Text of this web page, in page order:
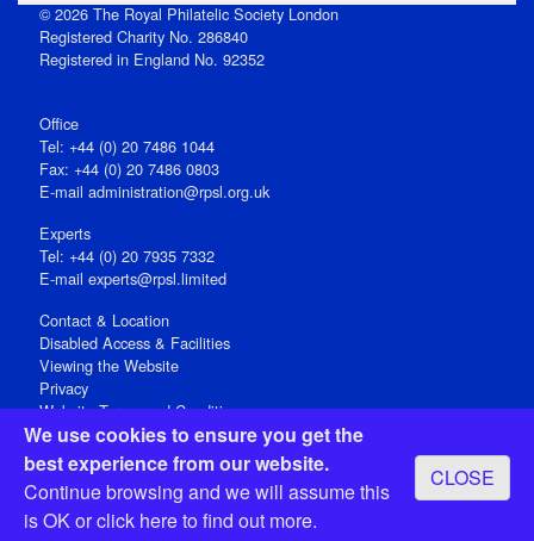
We use cookies to ensure you get the
best experience from our website.
Continue browsing and we will assume this
is OK orclick hereto find out more.
CLOSE
© 2026 The Royal Philatelic Society London
Registered Charity No. 286840
Registered in England No. 92352
Office
Tel: +44 (0) 20 7486 1044
Fax: +44 (0) 20 7486 0803
E‑mail administration@rpsl.org.uk
Experts
Tel: +44 (0) 20 7935 7332
E-mail experts@rpsl.limited
Contact & Location
Disabled Access & Facilities
Viewing the Website
Privacy
Website Terms and Conditions
Social Media
Registered Office: 15 Abchurch Lane, London EC4N 7BW, UK
Open 9-30am-5pm Monday - Friday